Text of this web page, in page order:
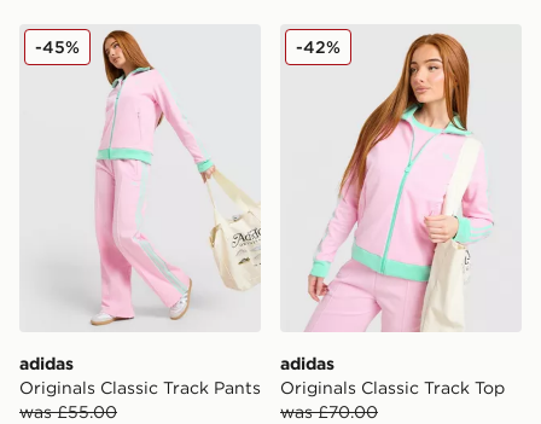
adidas Originals Classic Track Pants
adidas
Originals Classic Track Pants
was £55.00
-45% adidas Originals Classic
adidas
Originals Classic Track Top
was £70.00
-42%